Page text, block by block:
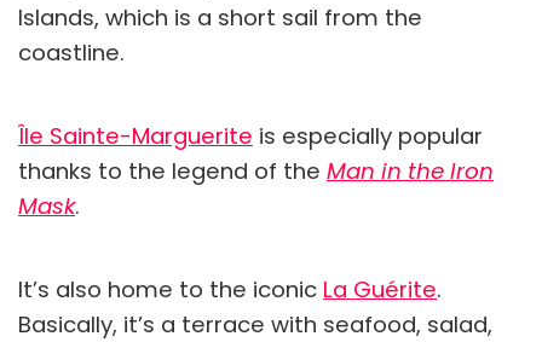
Islands, which is a short sail from the
coastline.
Île Sainte-Marguerite is especially popular
thanks to the legend of the Man in the Iron
Mask.
It’s also home to the iconic La Guérite.
Basically, it’s a terrace with seafood, salad,